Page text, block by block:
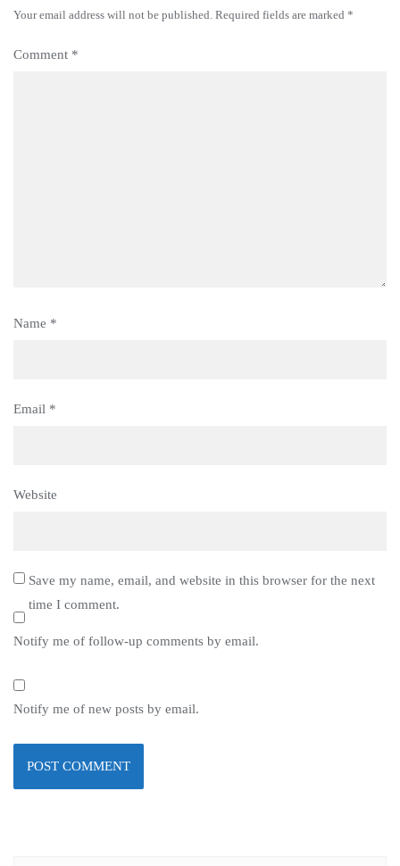
Your email address will not be published. Required fields are marked *
Comment *
Name *
Email *
Website
Save my name, email, and website in this browser for the next
time I comment.
Notify me of follow-up comments by email.
Notify me of new posts by email.